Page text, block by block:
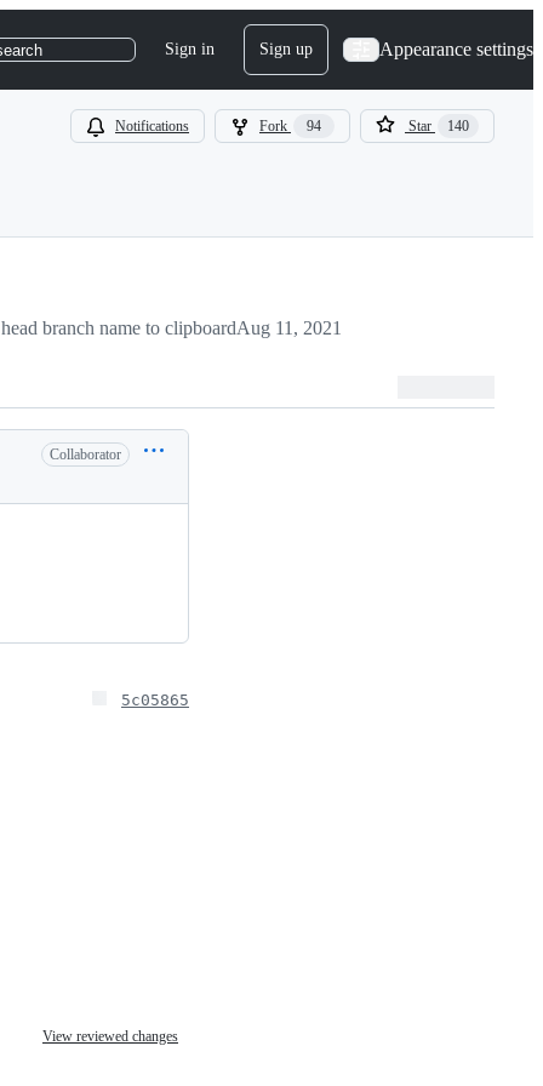
Sign in Sign up Appearance settings
Notifications Fork 94 Star 140
branch name to clipboardAug 11, 2021
Collaborator
5c05865
View reviewed changes